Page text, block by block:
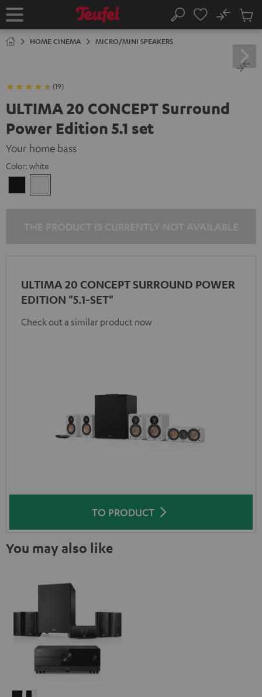
TO
Home Search
No
Cart
HOME CINEMA MICRO/MINI SPEAKERS
(19)
ULTIMA 20 CONCEPT Surround
Power Edition 5.1 set
Your home bass
Color: white
ULTIMA 20 CONCEPT SURROUND POWER
EDITION "5.1-SET"
Check out a similar product now
TO PRODUCT
You may also like